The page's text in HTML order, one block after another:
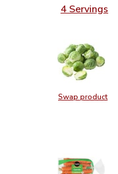
4 Servings
Swap product
Swap
- 1 Lb